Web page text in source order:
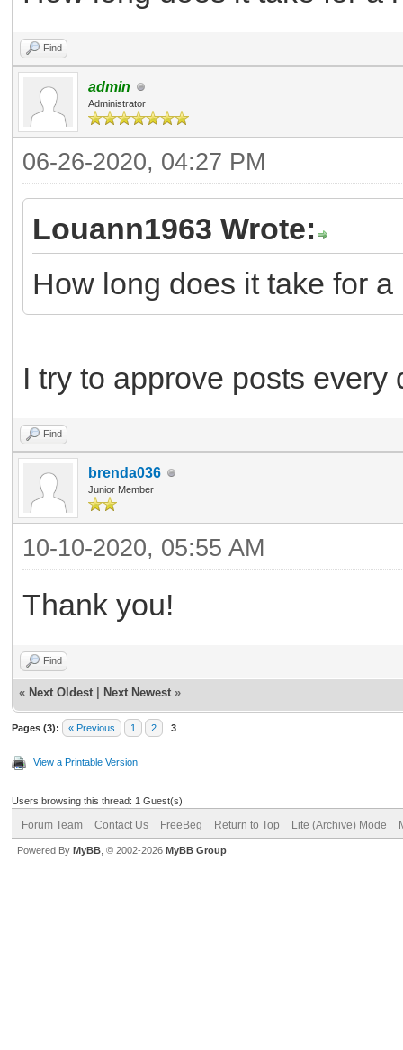
Find
admin
Administrator
06-26-2020, 04:27 PM
Louann1963 Wrote:
How long does it take for
I try to approve posts every
Find
brenda036
Junior Member
10-10-2020, 05:55 AM
Thank you!
Find
« Next Oldest Next Newest »
Pages (3): « Previous 1 2 3
View a Printable Version
Users browsing this thread: 1 Guest(s)
Forum Team Contact Us FreeBeg Return to Top Lite (Archive) Mode
Powered By MyBB , © 2002-2026 MyBB Group